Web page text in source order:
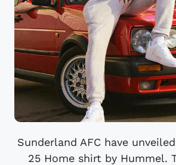
Sunderland AFC have
25 Home shirt by Hummel.